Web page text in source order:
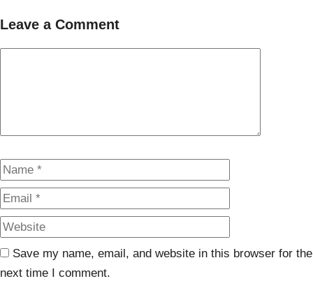
Leave a Comment
Name
Save my name, email, and website in this browser for the
next time I comment.